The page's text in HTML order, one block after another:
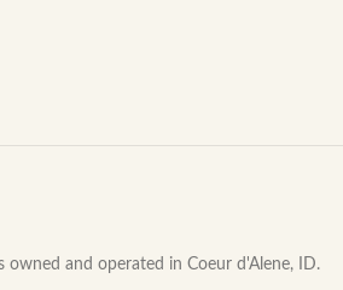
owned and operated in Coeur d'Alene, ID.